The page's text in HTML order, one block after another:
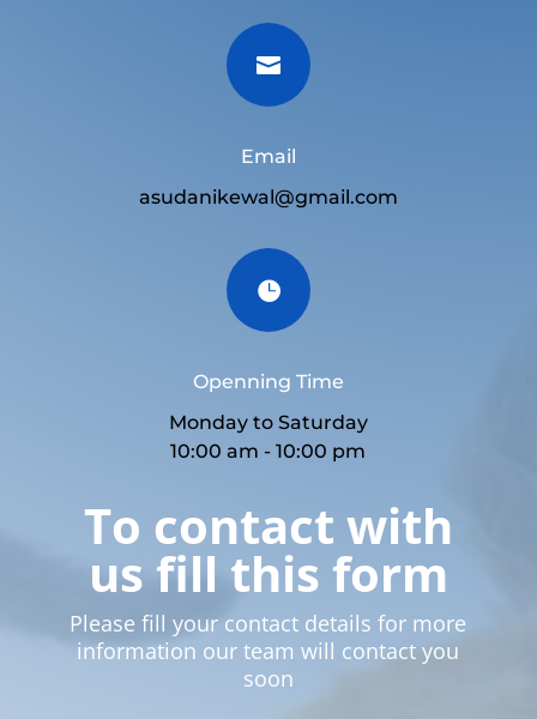

Email
asudanikewal@gmail.com

Openning Time
Monday to Saturday
10:00 am - 10:00 pm
To contact with
us fill this form
Please fill your contact details for more
information our team will contact you
soon